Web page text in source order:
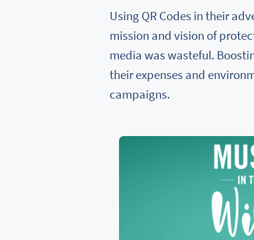
Using QR Codes in their
mission and vision of
media was wasteful.
their expenses and
campaigns.